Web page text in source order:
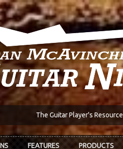
The Guitar Player's Resource
FEATURES PRODUCTS